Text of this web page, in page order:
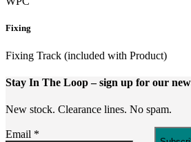
Fixing
Fixing Track (included with Product)
Stay In The Loop– sign up for our
New stock. Clearance lines. No spam.
Email *